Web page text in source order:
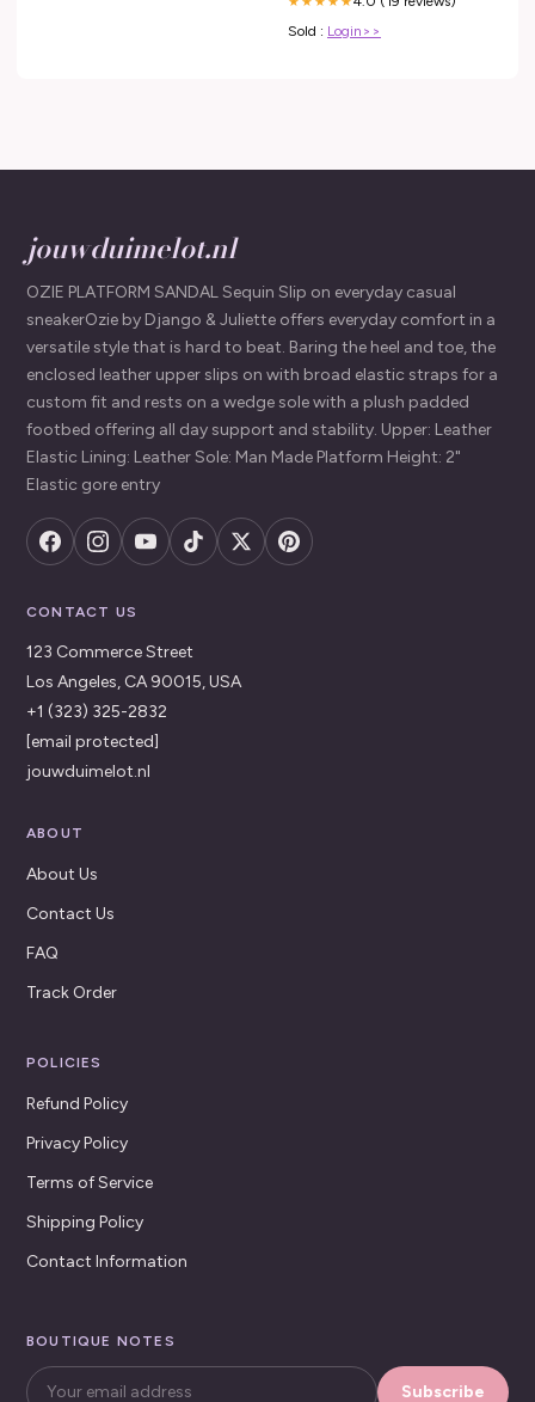
Sold : Login>>
jouwduimelot.nl
OZIE PLATFORM SANDAL Sequin Slip on everyday casual
sneakerOzie by Django & Juliette offers everyday comfort in a
versatile style that is hard to beat. Baring the heel and toe, the
enclosed leather upper slips on with broad elastic straps for a
custom fit and rests on a wedge sole with a plush padded
footbed offering all day support and stability. Upper: Leather
Elastic Lining: Leather Sole: Man Made Platform Height: 2"
Elastic gore entry
CONTACT US
123 Commerce Street
Los Angeles, CA 90015, USA
+1 (323) 325-2832
[email protected]
jouwduimelot.nl
ABOUT
About Us
Contact Us
FAQ
Track Order
POLICIES
Refund Policy
Privacy Policy
Terms of Service
Shipping Policy
Contact Information
BOUTIQUE NOTES
Subscribe